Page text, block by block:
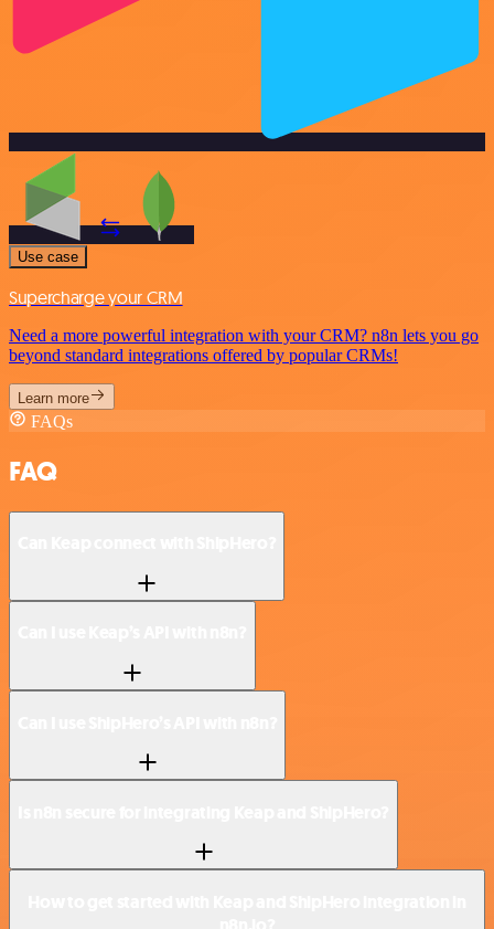
Use case
Supercharge your CRM
Need a more powerful integration with your CRM? n8n lets you go
beyond standard integrations offered by popular CRMs!
Learn more
FAQs
FAQ